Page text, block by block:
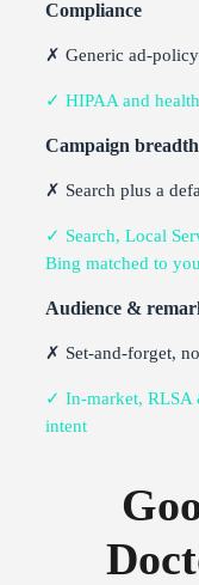
Compliance
✗ Generic ad-policy
✓ HIPAA and
Campaign breadth
✗ Search plus a
✓ Search, Local
Bing matched to
Audience &
✗ Set-and-forget,
✓ In-market, RLSA
intent